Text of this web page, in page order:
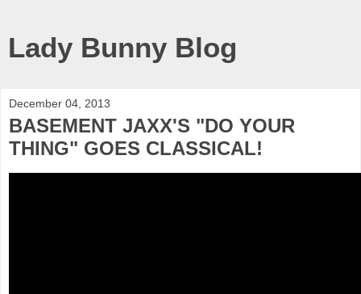
Lady Bunny Blog
December 04, 2013
BASEMENT JAXX'S "DO YOUR
THING" GOES CLASSICAL!